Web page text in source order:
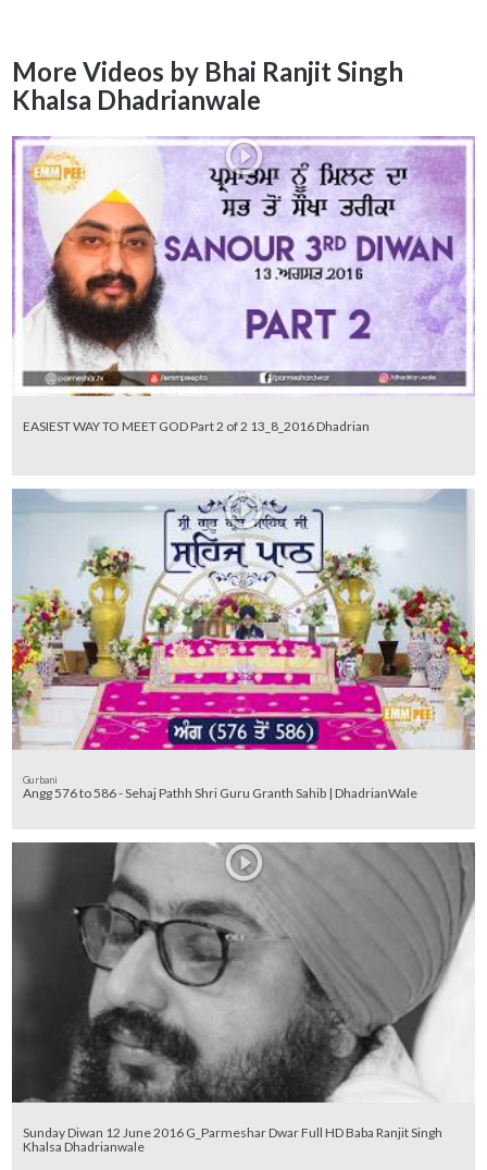
More Videos by Bhai Ranjit Singh
Khalsa Dhadrianwale
EASIEST WAY TO MEET GOD Part 2 of 2 13_8_2016 Dhadrian
Gurbani
Angg 576 to 586 - Sehaj Pathh Shri Guru Granth Sahib | DhadrianWale
Sunday Diwan 12 June 2016 G_Parmeshar Dwar Full HD Baba Ranjit Singh
Khalsa Dhadrianwale